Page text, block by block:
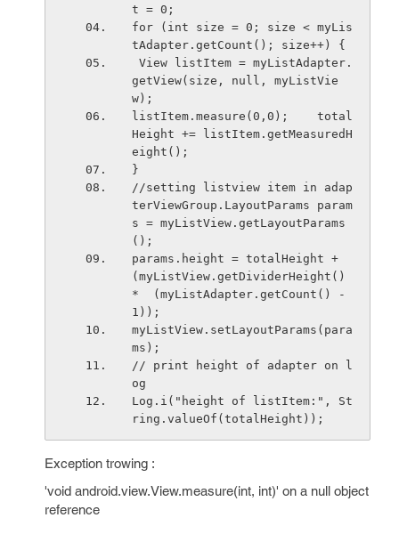
t = 0;
for (int size = 0; size < myLis
tAdapter.getCount(); size++) {
getView(size, null, myListVie
w);
listItem.measure(0,0);    total
Height += listItem.getMeasuredH
eight();
}
//setting listview item in adap
terViewGroup.LayoutParams param
s = myListView.getLayoutParams
();
params.height = totalHeight +
(myListView.getDividerHeight()
*  (myListAdapter.getCount() -
1));
myListView.setLayoutParams(para
ms);
// print height of adapter on l
og
Log.i("height of listItem:", St
ring.valueOf(totalHeight));
Exception trowing :
'void android.view.View.measure(int, int)' on a null object
reference